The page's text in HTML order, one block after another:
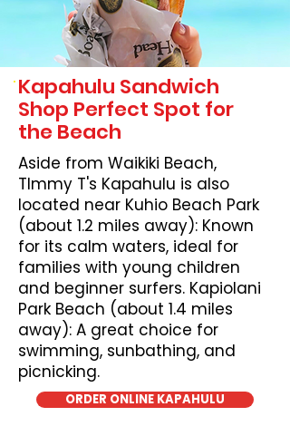
Kapahulu Sandwich
Shop Perfect Spot for
the Beach
Aside from Waikiki Beach,
TImmy T's Kapahulu is also
located near Kuhio Beach Park
(about 1.2 miles away): Known
for its calm waters, ideal for
families with young children
and beginner surfers. Kapiolani
Park Beach (about 1.4 miles
away): A great choice for
swimming, sunbathing, and
picnicking.
ORDER ONLINE KAPAHULU